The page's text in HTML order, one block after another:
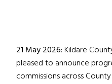
21 May 2026:Kildare
pleased to announce
commissions across